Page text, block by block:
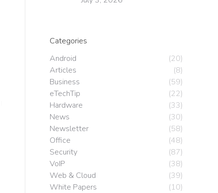
Categories
Android
(20)
Articles
(8)
Business
(59)
eTechTip
(22)
Hardware
(33)
News
(30)
Newsletter
(58)
Office
(48)
Security
(87)
VoIP
(38)
Web & Cloud
(39)
White Papers
(10)